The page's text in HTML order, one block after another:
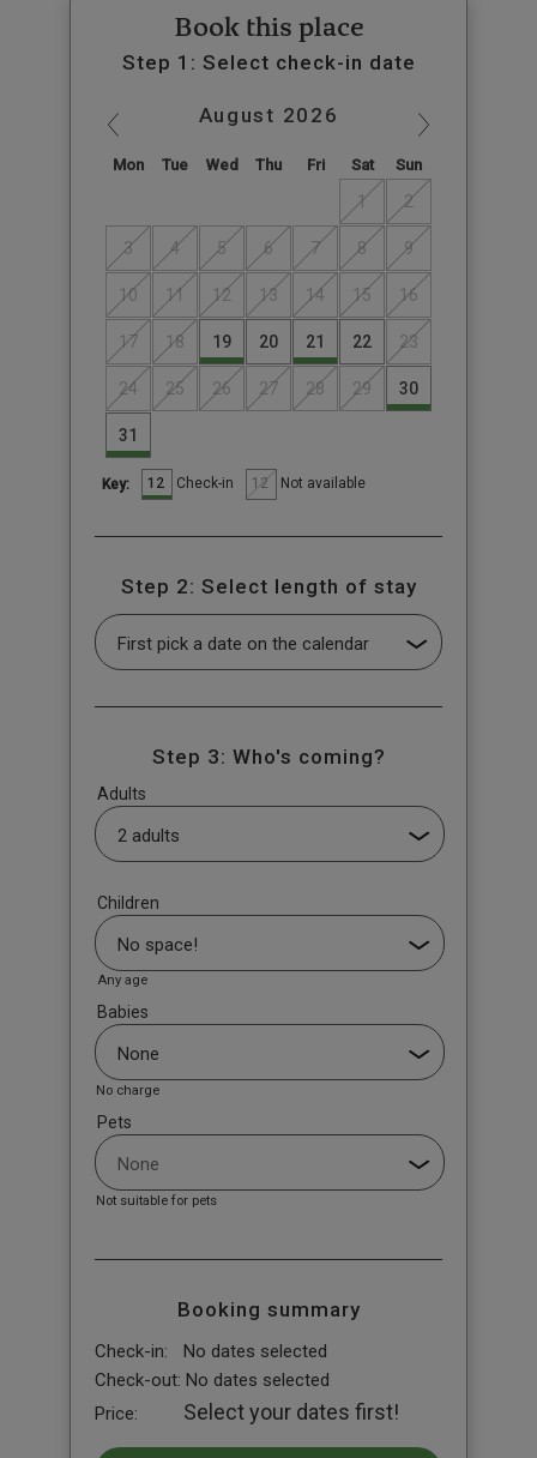
Book this place
Step 1: Select check-in date
August 2026
Mon Tue Wed Thu Fri Sat Sun
1 2
3 4 5 6 7 8 9
10 11 12 13 14 15 16
17 18 19 20 21 22 23
24 25 26 27 28 29 30
31
Key: 12 Check-in 12 Not available
Step 2: Select length of stay
Step 3: Who's coming?
Adults
Children
Any age
Babies
No charge
Pets
Not suitable for pets
Booking summary
Check-in:
No dates selected
Check-out: No dates selected
Price:
Select your dates first!